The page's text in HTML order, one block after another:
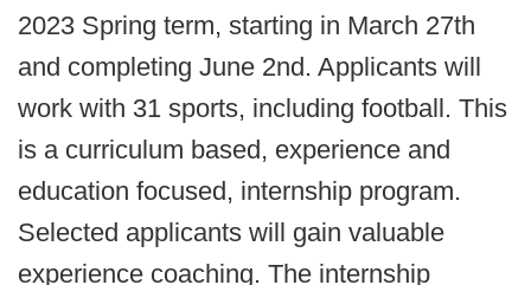
2023 Spring term, starting in March 27th
and completing June 2nd. Applicants will
work with 31 sports, including football. This
is a curriculum based, experience and
education focused, internship program.
Selected applicants will gain valuable
experience coaching. The internship